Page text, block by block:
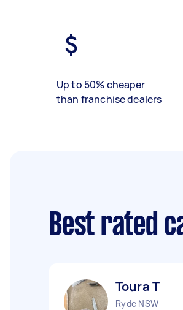
Up to 50% cheaper
than franchise dealers
Best rated
Toura T
Ryde NSW